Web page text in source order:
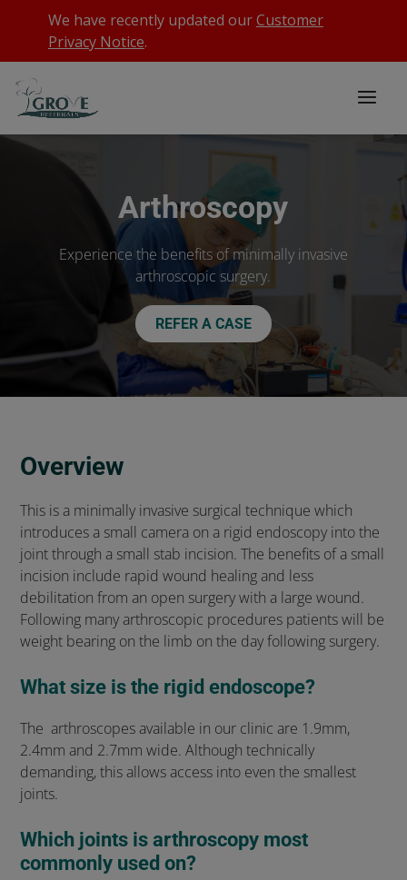
We have recently updated ourCustomer
Privacy Notice.
Arthroscopy
Experience the benefits of minimally invasive
arthroscopic surgery.
REFER A CASE
Overview
This is a minimally invasive surgical technique which
introduces a small camera on a rigid endoscopy into the
joint through a small stab incision. The benefits of a small
incision include rapid wound healing and less
debilitation from an open surgery with a large wound.
Following many arthroscopic procedures patients will be
weight bearing on the limb on the day following surgery.
What size is the rigid endoscope?
The arthroscopes available in our clinic are 1.9mm,
2.4mm and 2.7mm wide. Although technically
demanding, this allows access into even the smallest
joints.
Which joints is arthroscopy most
commonly used on?